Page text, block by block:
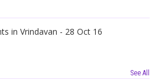
in Vrindavan - 28 Oct 16
See All